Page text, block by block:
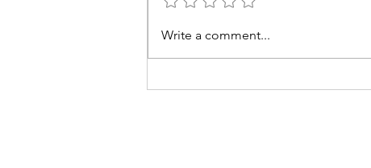
Me and my BIG mouth
Write a comment...